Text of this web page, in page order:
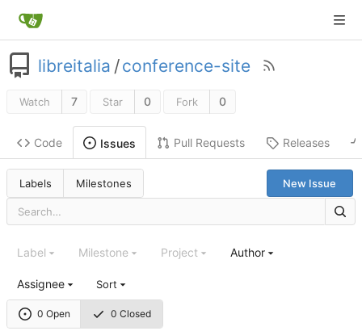
libreitalia /conference-site
Watch 7 Star 0 Fork 0
Code Issues Pull Requests Releases
Labels Milestones New Issue
0 Open 0 Closed
Label Milestone Project Author
Assignee Sort